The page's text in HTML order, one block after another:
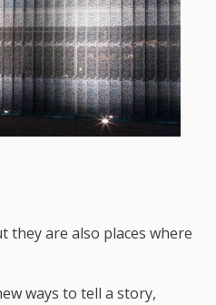
they are also places where
ways to tell a story,